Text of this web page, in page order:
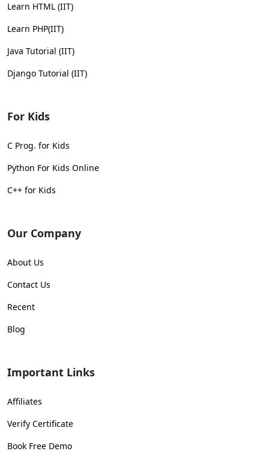
Learn HTML (IIT)
Learn PHP(IIT)
Java Tutorial (IIT)
Django Tutorial (IIT)
For Kids
C Prog. for Kids
Python For Kids Online
C++ for Kids
Our Company
About Us
Contact Us
Recent
Blog
Important Links
Affiliates
Verify Certificate
Book Free Demo